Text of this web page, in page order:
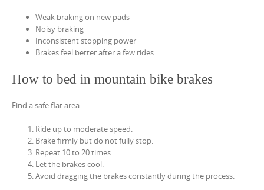
Weak braking on new pads
Noisy braking
Inconsistent stopping power
Brakes feel better after a few rides
How to bed in mountain bike brakes
Find a safe flat area.
Ride up to moderate speed.
Brake firmly but do not fully stop.
Repeat 10 to 20 times.
Let the brakes cool.
Avoid dragging the brakes constantly during the process.